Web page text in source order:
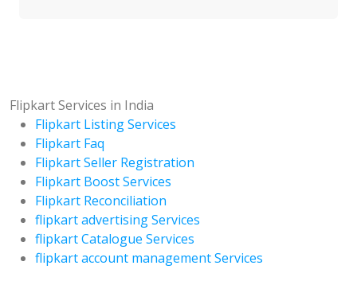
Flipkart Services in India
Flipkart Listing Services
Flipkart Faq
Flipkart Seller Registration
Flipkart Boost Services
Flipkart Reconciliation
flipkart advertising Services
flipkart Catalogue Services
flipkart account management Services